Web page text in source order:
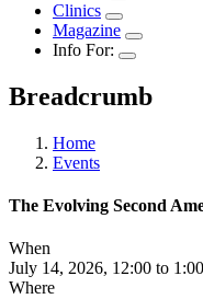
Clinics
Magazine
Info For:
Breadcrumb
Home
Events
The Evolving Second
When
July 14, 2026, 12:00 to
Where